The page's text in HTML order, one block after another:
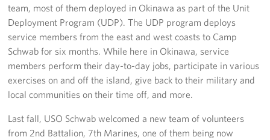
Get Involved
USO Volunteer
Planned Giving
About
USO Mission Statement
team, most of them deployed in Okinawa as part of the Unit
Deployment Program (UDP). The UDP program deploys
service members from the east and west coasts to Camp
Schwab for six months. While here in Okinawa, service
members perform their day-to-day jobs, participate in various
exercises on and off the island, give back to their military and
local communities on their time off, and more.
Last fall, USO Schwab welcomed a new team of volunteers
from 2nd Battalion, 7th Marines, one of them being now